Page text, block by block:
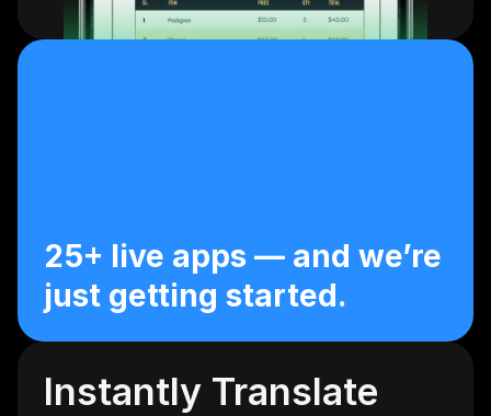
Instantly Translate
25+ live apps — and we’re
just getting started.